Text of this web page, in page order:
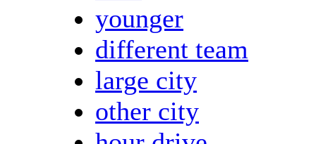
younger
different team
large city
other city